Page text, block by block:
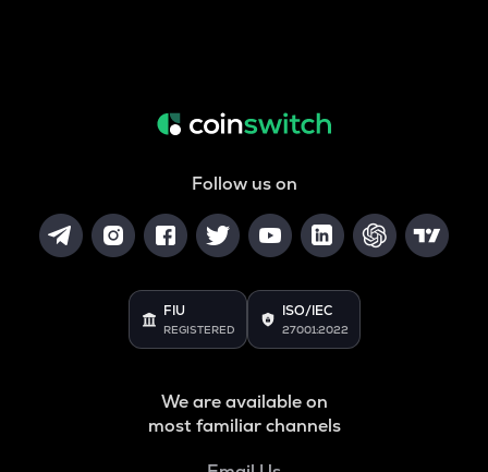
Follow us on
FIU
REGISTERED
ISO/IEC
27001:2022
We are available on
most familiar channels